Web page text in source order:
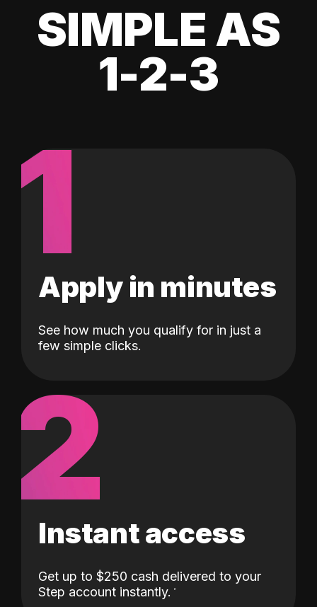
SIMPLE AS
1-2-3
1
Apply in minutes
See how much you qualify for in just a
few simple clicks.
2
Instant access
Get up to $250 cash delivered to your
Step account instantly.